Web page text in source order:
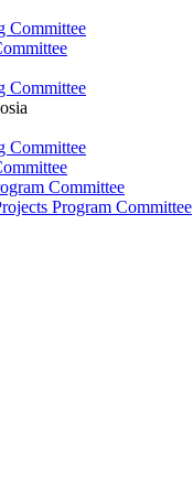
Committee
Committee
Committee
Committee
Program Committee